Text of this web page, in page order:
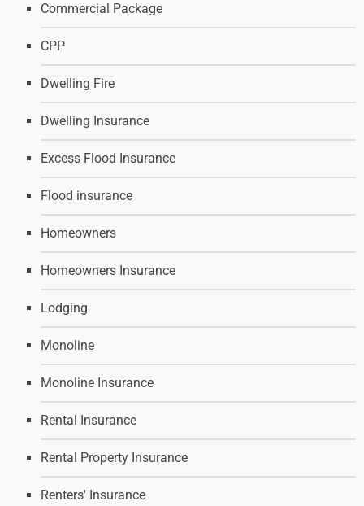
Commercial Package
CPP
Dwelling Fire
Dwelling Insurance
Excess Flood Insurance
Flood insurance
Homeowners
Homeowners Insurance
Lodging
Monoline
Monoline Insurance
Rental Insurance
Rental Property Insurance
Renters' Insurance